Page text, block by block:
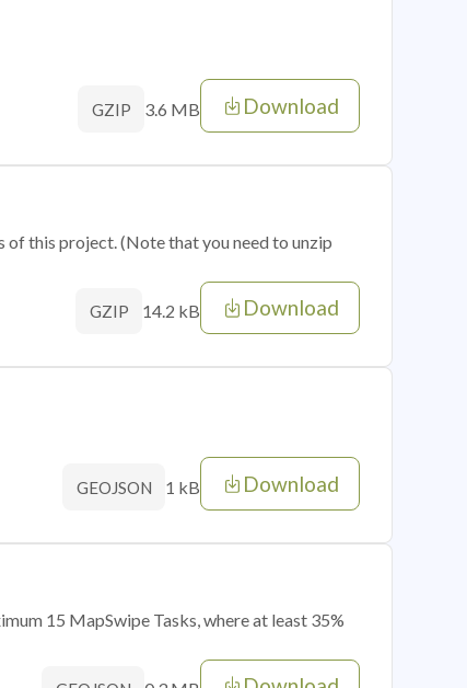
GZIP 3.6 MB Download
of this project. (Note that you need to unzip
GZIP 14.2 kB Download
GEOJSON 1 kB Download
15 MapSwipe Tasks, where at least 35%